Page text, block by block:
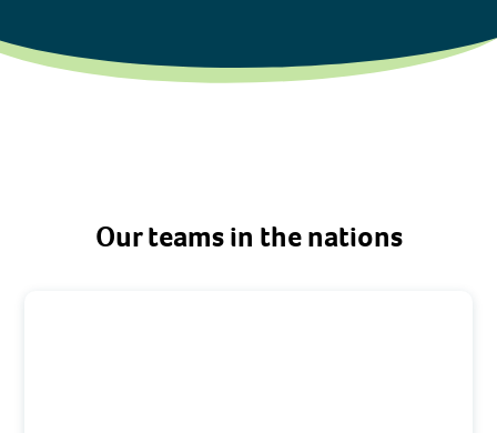
Our teams in the nations